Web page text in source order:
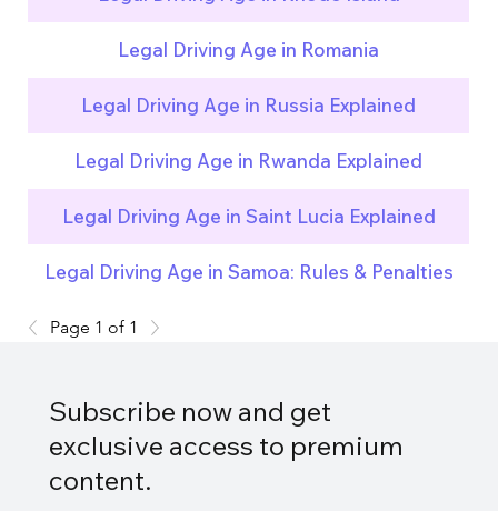
Legal Driving Age in Romania
Legal Driving Age in Russia Explained
Legal Driving Age in Rwanda Explained
Legal Driving Age in Saint Lucia Explained
Legal Driving Age in Samoa: Rules & Penalties
Page 1 of 1
Subscribe now and get
exclusive access to premium
content.